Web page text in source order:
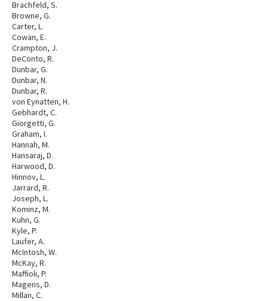
Brachfeld, S.
Browne, G.
Carter, L.
Cowan, E.
Crampton, J.
DeConto, R.
Dunbar, G.
Dunbar, N.
Dunbar, R.
von Eynatten, H.
Gebhardt, C.
Giorgetti, G.
Graham, I.
Hannah, M.
Hansaraj, D.
Harwood, D.
Hinnov, L.
Jarrard, R.
Joseph, L.
Kominz, M.
Kuhn, G.
Kyle, P.
Laufer, A.
McIntosh, W.
McKay, R.
Maffioli, P.
Magens, D.
Millan, C.